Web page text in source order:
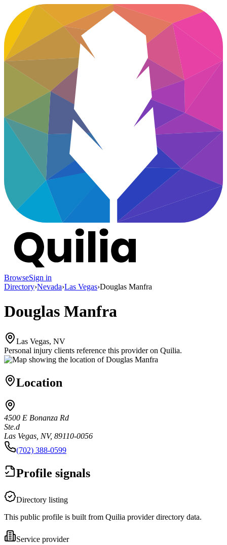
BrowseSign in
Directory›Nevada›Las Vegas›Douglas Manfra
Douglas Manfra
Las Vegas, NV
Personal injury clients reference this provider on Quilia.
Location
4500 E Bonanza Rd
Ste.d
Las Vegas, NV, 89110-0056
(702) 388-0599
Profile signals
Directory listing
This public profile is built from Quilia provider directory data.
Service provider